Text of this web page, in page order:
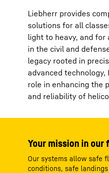
Liebherr provides
solutions for all
light to heavy, and
in the civil and
legacy rooted in
advanced
role in enhancing the
and reliability of
Your mission in our
Our systems allow safe
conditions, safe